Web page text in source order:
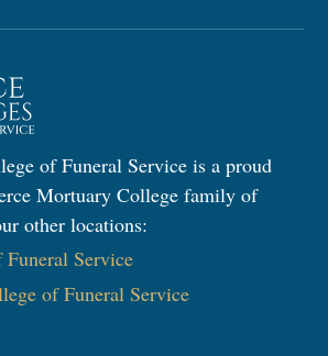
of Funeral Service is a proud
Mortuary College family of
other locations:
Service
of Funeral Service